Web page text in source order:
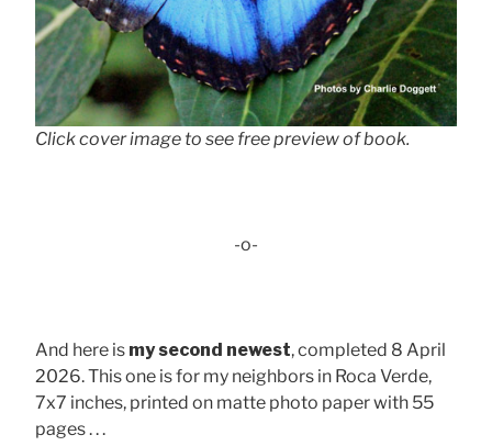
Click cover image to see free preview of book.
-o-
And here is my second newest, completed 8 April
2026. This one is for my neighbors in Roca Verde,
7x7 inches, printed on matte photo paper with 55
pages . . .